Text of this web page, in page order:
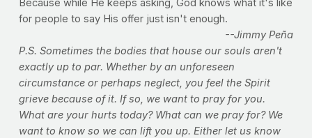
for people to say His offer just isn't enough.
--Jimmy Peña
P.S. Sometimes the bodies that house our souls aren't
exactly up to par. Whether by an unforeseen
circumstance or perhaps neglect, you feel the Spirit
grieve because of it. If so, we want to pray for you.
What are your hurts today? What can we pray for? We
want to know so we can lift you up. Either let us know